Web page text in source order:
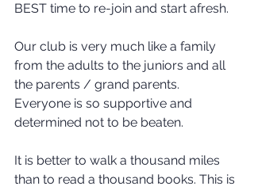
BEST time to re-join and start afresh.
Our club is very much like a family
from the adults to the juniors and all
the parents / grand parents.
Everyone is so supportive and
determined not to be beaten.
It is better to walk a thousand miles
than to read a thousand books. This is